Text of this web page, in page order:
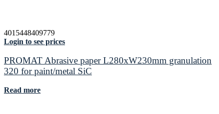
4015448409779
Login to see prices
PROMAT Abrasive paper L280xW230mm granulation
320 for paint/metal SiC
Read more